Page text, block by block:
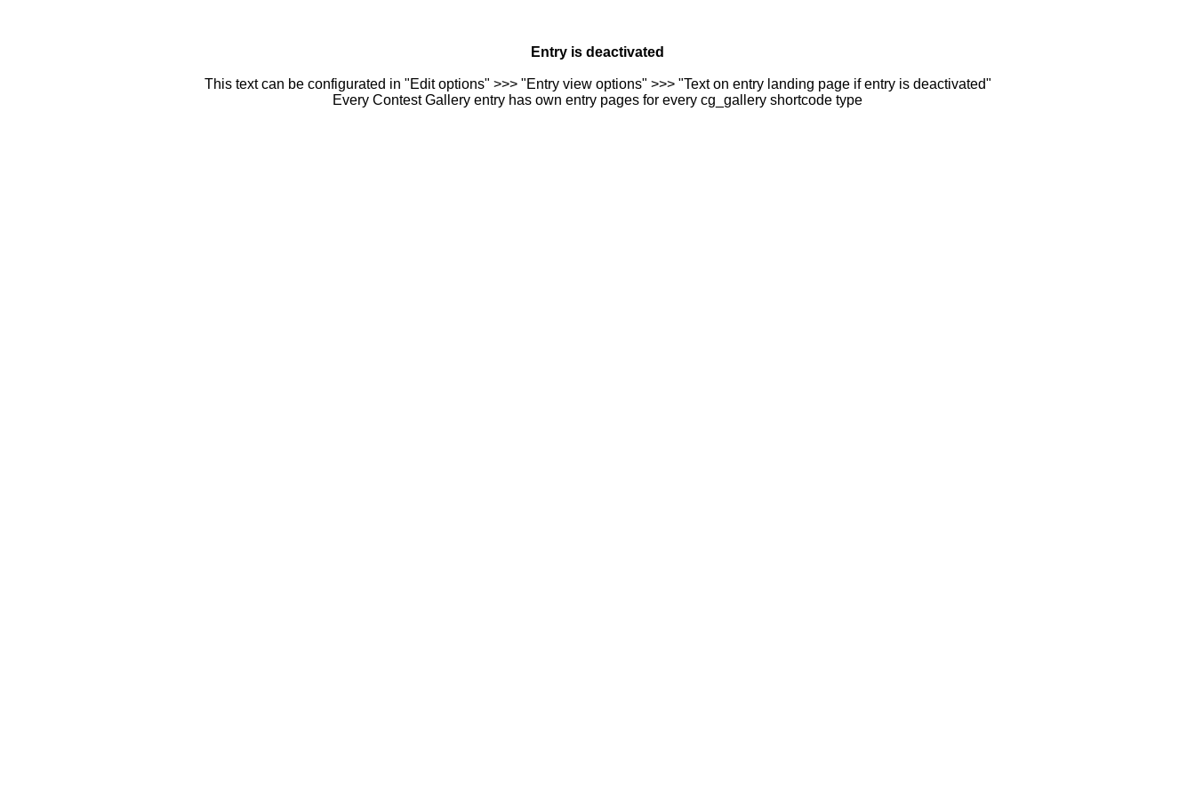
Entry is deactivated
This text can be configurated in "Edit options" >>> "Entry view options" >>> "Text on entry landing page if entry is deactivated"
Every Contest Gallery entry has own entry pages for every cg_gallery shortcode type